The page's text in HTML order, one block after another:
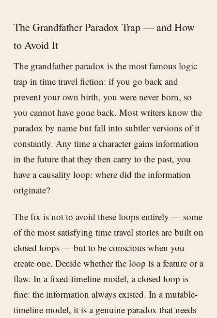
The Grandfather Paradox Trap — and How
to Avoid It
The grandfather paradox is the most famous logic
trap in time travel fiction: if you go back and
prevent your own birth, you were never born, so
you cannot have gone back. Most writers know the
paradox by name but fall into subtler versions of it
constantly. Any time a character gains information
in the future that they then carry to the past, you
have a causality loop: where did the information
originate?
The fix is not to avoid these loops entirely — some
of the most satisfying time travel stories are built on
closed loops — but to be conscious when you
create one. Decide whether the loop is a feature or a
flaw. In a fixed-timeline model, a closed loop is
fine: the information always existed. In a mutable-
timeline model, it is a genuine paradox that needs